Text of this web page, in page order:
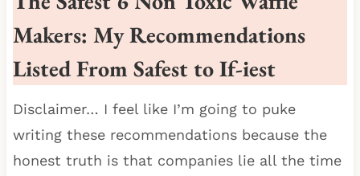
Makers: My Recommendations
Listed From Safest to If-iest
Disclaimer… I feel like I’m going to puke
writing these recommendations because the
honest truth is that companies lie all the time